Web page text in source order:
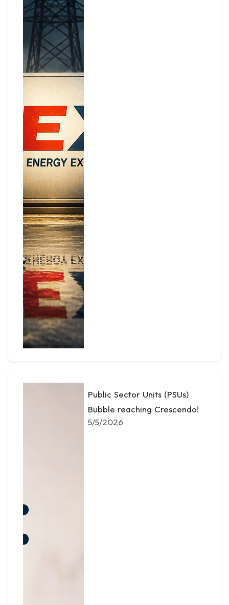
Public Sector Units (PSUs)
Bubble reaching Crescendo!
5/5/2026